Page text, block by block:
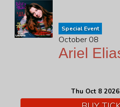
Special Event
October 08
Ariel
Thu Oct 8